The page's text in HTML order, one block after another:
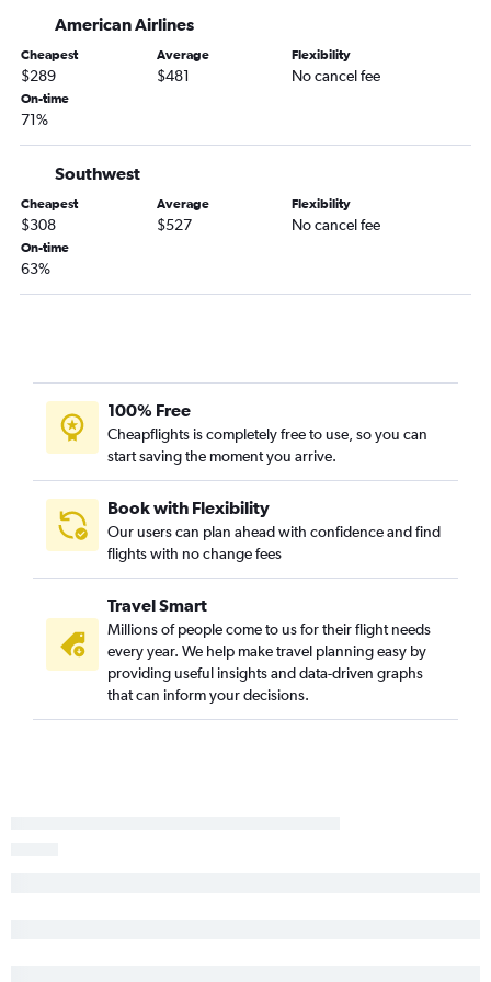
Oakland to Hobby flights
Burbank to George Bush Intcntl flights
Santa Ana to Love Field flights
San Francisco to San Antonio flights
Ontario to San Antonio flights
Sacramento to Austin flights
Fresno to Dallas/Fort Worth flights
Las Vegas to Austin flights
Las Vegas to San Antonio flights
San Jose to Austin flights
Sacramento to Love Field flights
Palm Springs to Dallas/Fort Worth flights
Reno to Dallas/Fort Worth flights
American Airlines
Cheapest
$289
Average
$481
Flexibility
No cancel fee
On-time
71%
Southwest
Cheapest
$308
Average
$527
Flexibility
No cancel fee
On-time
63%
100% Free
Cheapflights is completely free to use, so you can
start saving the moment you arrive.
Book with Flexibility
Our users can plan ahead with confidence and find
flights with no change fees
Travel Smart
Millions of people come to us for their flight needs
every year. We help make travel planning easy by
providing useful insights and data-driven graphs
that can inform your decisions.